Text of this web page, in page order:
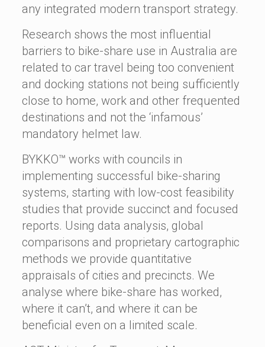
any integrated modern transport strategy.
Research shows the most influential
barriers to bike-share use in Australia are
related to car travel being too convenient
and docking stations not being sufficiently
close to home, work and other frequented
destinations and not the ‘infamous’
mandatory helmet law.
BYKKO™ works with councils in
implementing successful bike-sharing
systems, starting with low-cost feasibility
studies that provide succinct and focused
reports. Using data analysis, global
comparisons and proprietary cartographic
methods we provide quantitative
appraisals of cities and precincts. We
analyse where bike-share has worked,
where it can’t, and where it can be
beneficial even on a limited scale.